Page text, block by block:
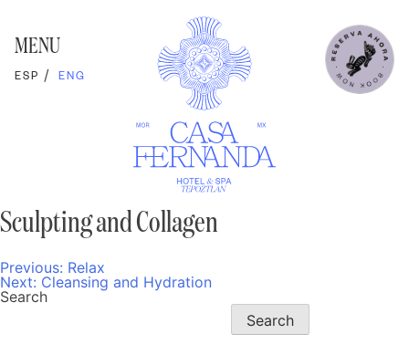
content
MENU
ESP ENG
Sculpting and Collagen
Post
navigation
Previous: Relax
Next: Cleansing and Hydration
Search
Search